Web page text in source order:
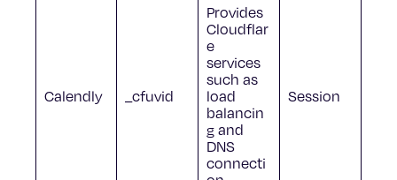
Calendly _cfuvid
Provides
Cloudflar
e
services
such as
load
balancin
g and
DNS
connecti
Session